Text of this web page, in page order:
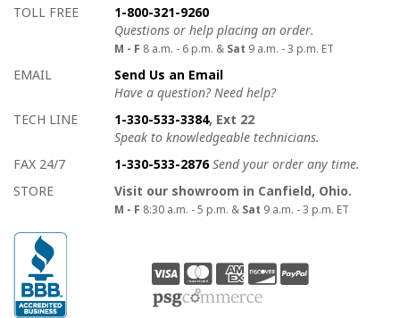
How to contact us
Details on ways to contact us
TOLL FREE
1-800-321-9260
Questions or help placing an order.
M - F 8 a.m. - 6 p.m. & Sat 9 a.m. - 3 p.m. ET
EMAIL
Send Us an Email
Have a question? Need help?
TECH LINE
1-330-533-3384, Ext 22
Speak to knowledgeable technicians.
FAX 24/7
1-330-533-2876 Send your order any time.
STORE
Visit our showroom in Canfield, Ohio.
M - F 8:30 a.m. - 5 p.m. & Sat 9 a.m. - 3 p.m. ET